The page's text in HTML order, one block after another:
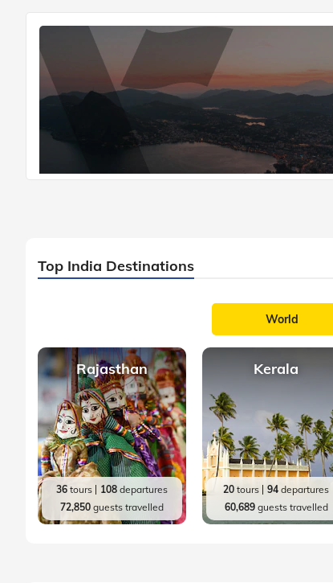
Top India Destinations
World
Rajasthan
36tours 108departures
72,850guests travelled
Kerala
20 tours 94 departures
60,689guests travelled